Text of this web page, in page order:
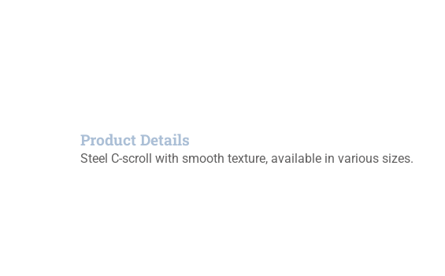
Product Details
Steel C-scroll with smooth texture, available in various sizes.